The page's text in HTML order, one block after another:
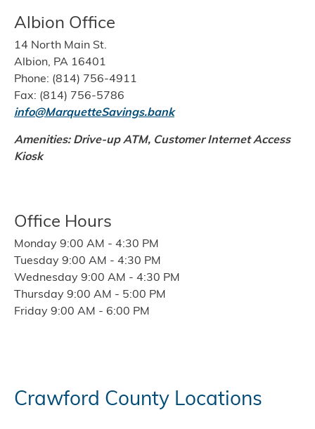
Albion Office
14 North Main St.
Albion, PA 16401
Phone: (814) 756-4911
Fax: (814) 756-5786
info@MarquetteSavings.bank
Amenities: Drive-up ATM, Customer Internet Access
Kiosk
Office Hours
Monday 9:00 AM - 4:30 PM
Tuesday 9:00 AM - 4:30 PM
Wednesday 9:00 AM - 4:30 PM
Thursday 9:00 AM - 5:00 PM
Friday 9:00 AM - 6:00 PM
Crawford County Locations